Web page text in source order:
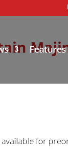
Features
for